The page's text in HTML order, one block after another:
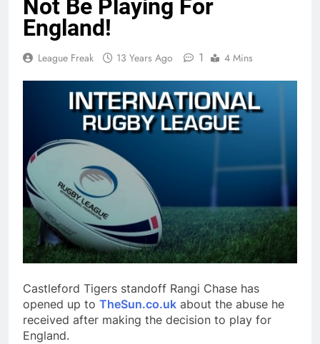
Not Be Playing For
England!
League Freak 13 Years Ago 1 4 Mins
Castleford Tigers standoff Rangi Chase has
opened up to TheSun.co.uk about the abuse he
received after making the decision to play for
England.